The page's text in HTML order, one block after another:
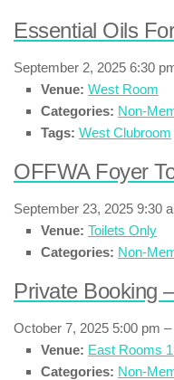
Essential Oils
September 2, 2025 6:30
Venue: West Room
Categories: Non-
Tags: West Clubroom
OFFWA Foyer
September 23, 2025 9:30
Venue: Toilets Only
Categories: Non-
Private Booking
October 7, 2025 5:00 pm –
Venue: East Rooms
Categories: Non-